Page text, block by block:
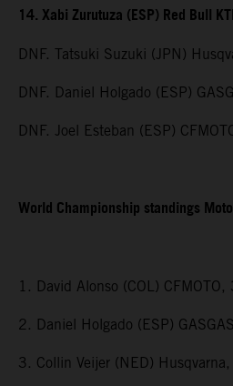
14. Xabi Zurutuza (ESP) Red Bull
DNF. Tatsuki Suzuki (JPN)
DNF. Daniel Holgado (ESP)
DNF. Joel Esteban (ESP)
World Championship standings
1. David Alonso (COL)
2. Daniel Holgado (ESP)
3. Collin Veijer (NED)